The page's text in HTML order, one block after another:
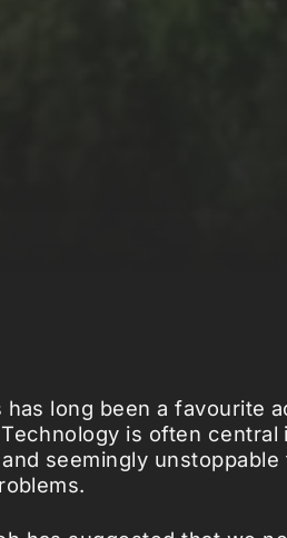
has long been a favourite
is often central
seemingly